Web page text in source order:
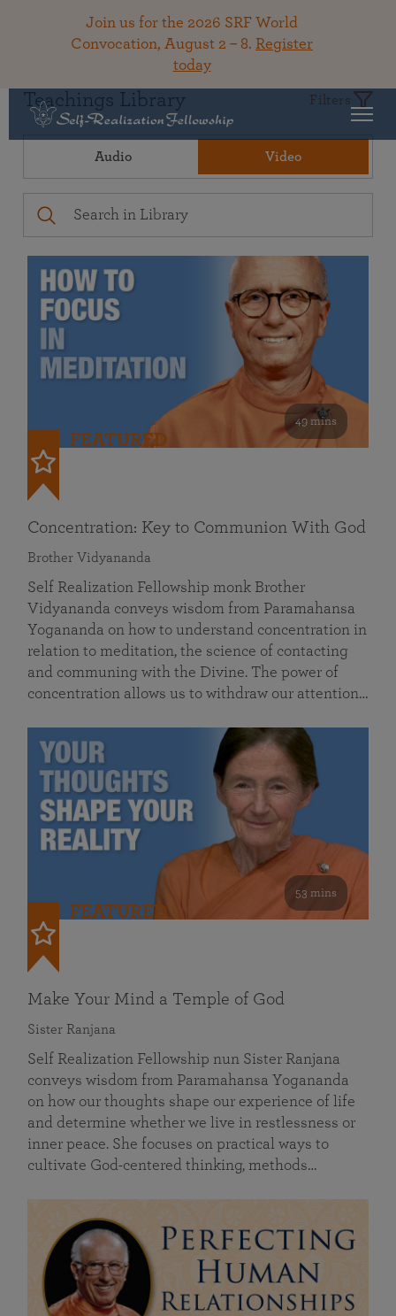
Join us for the 2026 SRF World
Convocation, August 2 – 8. Register
today
Teachings Library Filters
Audio Video
49 mins
FEATURED
Concentration: Key to Communion With God
Brother Vidyananda
Self Realization Fellowship monk Brother
Vidyananda conveys wisdom from Paramahansa
Yogananda on how to understand concentration in
relation to meditation, the science of contacting
and communing with the Divine. The power of
concentration allows us to withdraw our attention…
53 mins
FEATURED
Make Your Mind a Temple of God
Sister Ranjana
Self Realization Fellowship nun Sister Ranjana
conveys wisdom from Paramahansa Yogananda
on how our thoughts shape our experience of life
and determine whether we live in restlessness or
inner peace. She focuses on practical ways to
cultivate God-centered thinking, methods…